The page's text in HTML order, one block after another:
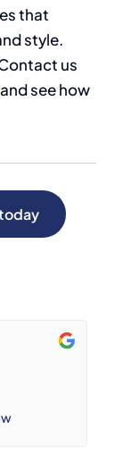
that
style.
us
see how